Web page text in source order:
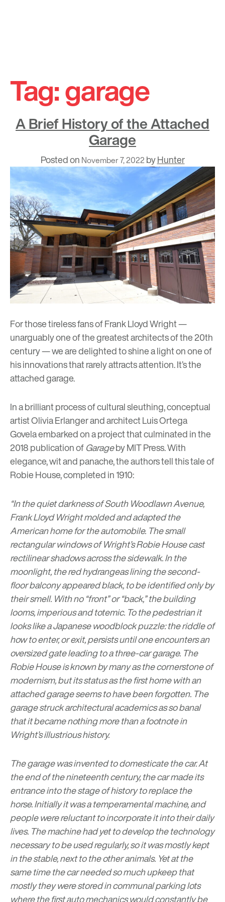
content
Tag:garage
A Brief History of the Attached
Garage
Posted on November 7, 2022 byHunter
For those tireless fans ofFrank Lloyd Wright—
unarguably one of the greatest architects of the 20th
century — we are delighted to shine a light on one of
his innovations that rarely attracts attention. It’s the
attached garage.
In a brilliant process of cultural sleuthing, conceptual
artist Olivia Erlanger and architect Luis Ortega
Govela embarked on a project that culminated in the
2018 publication ofGarageby MIT Press. With
elegance, wit and panache, the authors tell this tale of
Robie House, completed in 1910:
“In the quiet darkness of South Woodlawn Avenue,
Frank Lloyd Wright molded and adapted the
American home for the automobile. The small
rectangular windows of Wright’s Robie House cast
rectilinear shadows across the sidewalk. In the
moonlight, the red hydrangeas lining the second-
floor balcony appeared black, to be identified only by
their smell. With no “front” or “back,” the building
looms, imperious and totemic. To the pedestrian it
looks like a Japanese woodblock puzzle: the riddle of
how to enter, or exit, persists until one encounters an
oversized gate leading to a three-car garage. The
Robie House is known by many as the cornerstone of
modernism, but its status as the first home with an
attached garage seems to have been forgotten. The
garage struck architectural academics as so banal
that it became nothing more than a footnote in
Wright’s illustrious history.
The garage was invented to domesticate the car. At
the end of the nineteenth century, the car made its
entrance into the stage of history to replace the
horse. Initially it was a temperamental machine, and
people were reluctant to incorporate it into their daily
lives. The machine had yet to develop the technology
necessary to be used regularly, so it was mostly kept
in the stable, next to the other animals. Yet at the
same time the car needed so much upkeep that
mostly they were stored in communal parking lots
where the first auto mechanics would constantly be